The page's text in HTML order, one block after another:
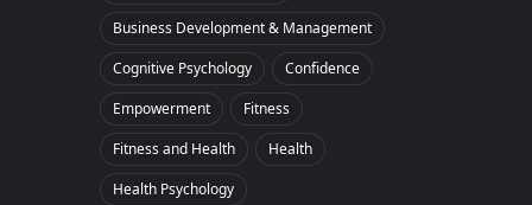
Business Development & Management
Cognitive Psychology
Confidence
Empowerment
Fitness
Fitness and Health
Health
Health Psychology